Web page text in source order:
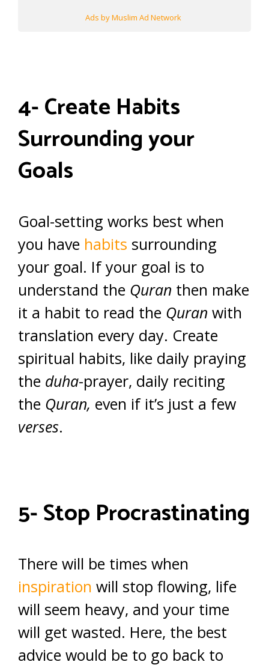
Ads by Muslim Ad Network
4- Create Habits
Surrounding your
Goals
Goal-setting works best when
you have habits surrounding
your goal. If your goal is to
understand the Quran then make
it a habit to read the Quran with
translation every day. Create
spiritual habits, like daily praying
the duha-prayer, daily reciting
the Quran, even if it’s just a few
verses.
5- Stop Procrastinating
There will be times when
inspiration will stop flowing, life
will seem heavy, and your time
will get wasted. Here, the best
advice would be to go back to